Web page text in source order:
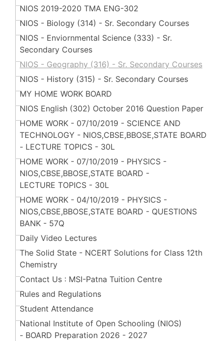
NIOS 2019-2020 TMA ENG-302
NIOS - Biology (314) - Sr. Secondary Courses
NIOS - Enviornmental Science (333) - Sr.
Secondary Courses
NIOS - Geography (316) - Sr. Secondary Courses
NIOS - History (315) - Sr. Secondary Courses
MY HOME WORK BOARD
NIOS English (302) October 2016 Question Paper
HOME WORK - 07/10/2019 - SCIENCE AND
TECHNOLOGY - NIOS,CBSE,BBOSE,STATE BOARD
- LECTURE TOPICS - 30L
HOME WORK - 07/10/2019 - PHYSICS -
NIOS,CBSE,BBOSE,STATE BOARD -
LECTURE TOPICS - 30L
HOME WORK - 04/10/2019 - PHYSICS -
NIOS,CBSE,BBOSE,STATE BOARD - QUESTIONS
BANK - 57Q
Daily Video Lectures
The Solid State - NCERT Solutions for Class 12th
Chemistry
Contact Us : MSI-Patna Tuition Centre
Rules and Regulations
Student Attendance
National Institute of Open Schooling (NIOS)
- BOARD Preparation 2026 - 2027